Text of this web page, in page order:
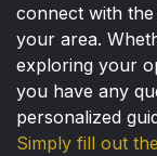
connect with
your area.
exploring your
you have any
personalized
Simply fill out